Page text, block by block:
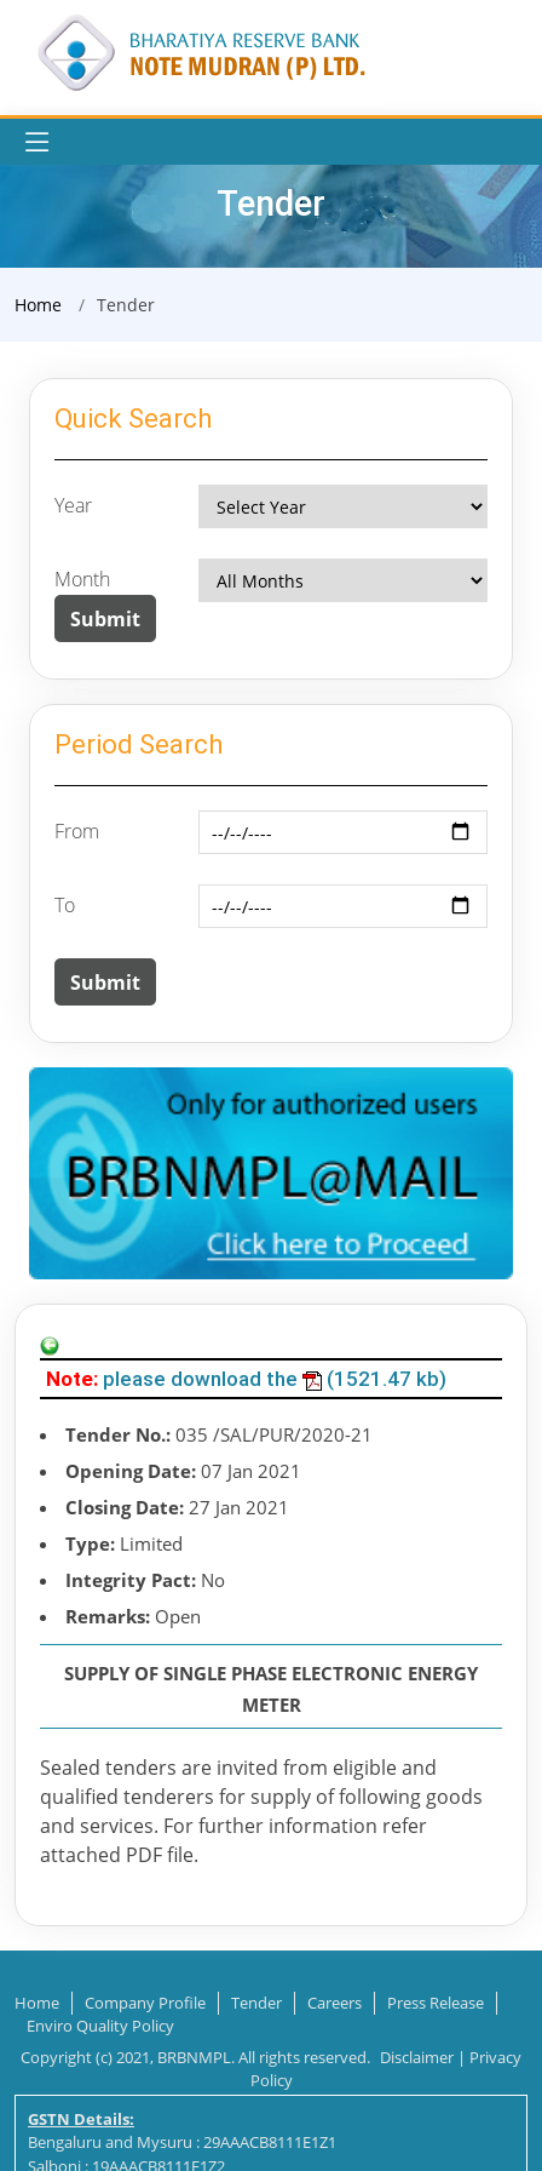
Tender
Home Tender
Quick Search
Year
Month
Period Search
From
To
Note: please download the (1521.47 kb)
Tender No.: 035 /SAL/PUR/2020-21
Opening Date: 07 Jan 2021
Closing Date: 27 Jan 2021
Type: Limited
Integrity Pact: No
Remarks: Open
SUPPLY OF SINGLE PHASE ELECTRONIC ENERGY
METER
Sealed tenders are invited from eligible and
qualified tenderers for supply of following goods
and services. For further information refer
attached PDF file.
Home Company Profile Tender Careers
Press Release
Enviro Quality Policy
Copyright (c) 2021, BRBNMPL. All rights reserved. Disclaimer | Privacy
Policy
GSTN Details:
Bengaluru and Mysuru : 29AAACB8111E1Z1